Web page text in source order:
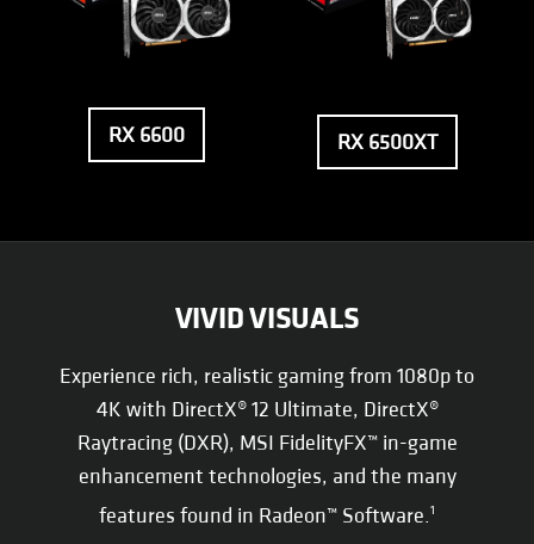
RX 6600 RX 6500XT
VIVID VISUALS
Experience rich, realistic gaming from 1080p to
4K with DirectX® 12 Ultimate, DirectX®
Raytracing (DXR), MSI FidelityFX™ in-game
enhancement technologies, and the many
features found in Radeon™ Software.1